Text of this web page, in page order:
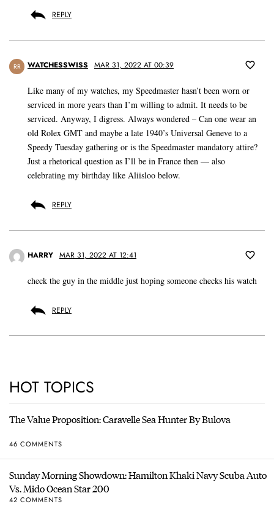
REPLY
RR WATCHESSWISS MAR 31, 2022 AT 00:39
Like many of my watches, my Speedmaster hasn’t been worn or
serviced in more years than I’m willing to admit. It needs to be
serviced. Anyway, I digress. Always wondered – Can one wear an
old Rolex GMT and maybe a late 1940’s Universal Geneve to a
Speedy Tuesday gathering or is the Speedmaster mandatory attire?
Just a rhetorical question as I’ll be in France then — also
celebrating my birthday like Aliisloo below.
REPLY
HARRY MAR 31, 2022 AT 12:41
check the guy in the middle just hoping someone checks his watch
REPLY
HOT TOPICS
The Value Proposition: Caravelle Sea Hunter By Bulova
46 COMMENTS
Sunday Morning Showdown: Hamilton Khaki Navy Scuba Auto
Vs. Mido Ocean Star 200
42 COMMENTS